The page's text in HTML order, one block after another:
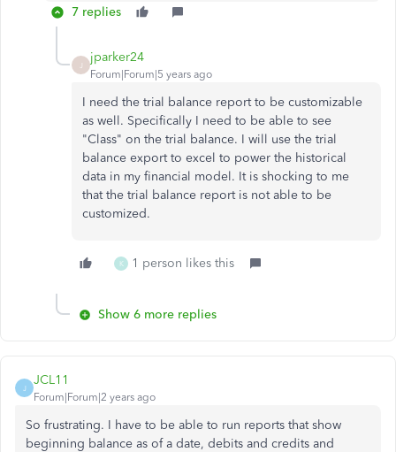
7 replies
jparker24
Forum|Forum|5 years ago
I need the trial balance report to be customizable
as well. Specifically I need to be able to see
"Class" on the trial balance. I will use the trial
balance export to excel to power the historical
data in my financial model. It is shocking to me
that the trial balance report is not able to be
customized.
K 1 person likes this
Show 6 more replies
J
JCL11
Forum|Forum|2 years ago
So frustrating. I have to be able to run reports that show
beginning balance as of a date, debits and credits and